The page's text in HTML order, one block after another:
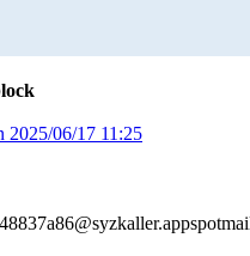
2025/06/17 11:25